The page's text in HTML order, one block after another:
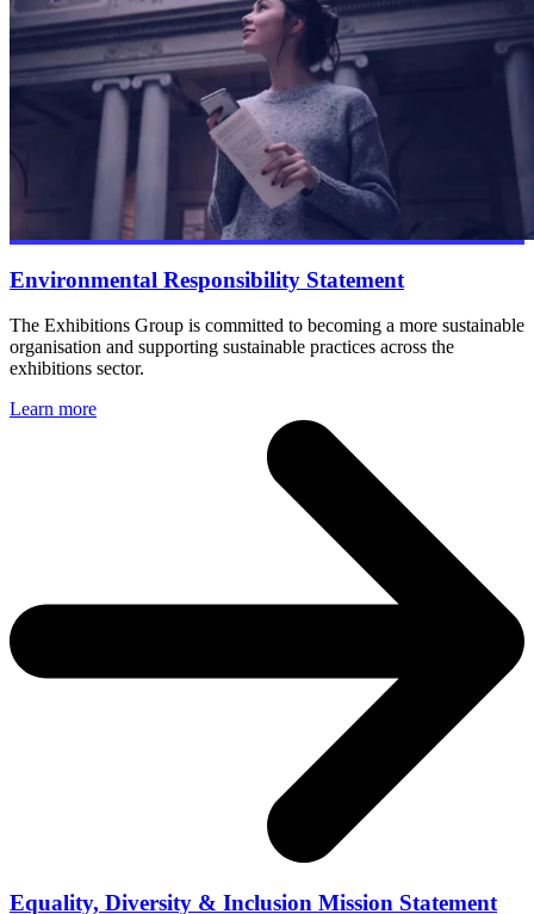
Environmental Responsibility Statement
The Exhibitions Group is committed to becoming a more sustainable
organisation and supporting sustainable practices across the
exhibitions sector.
Learn more
Equality, Diversity & Inclusion Mission Statement